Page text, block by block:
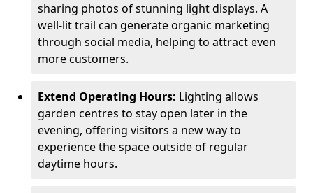
sharing photos of stunning light displays. A
well-lit trail can generate organic marketing
through social media, helping to attract even
more customers.
Extend Operating Hours: Lighting allows
garden centres to stay open later in the
evening, offering visitors a new way to
experience the space outside of regular
daytime hours.